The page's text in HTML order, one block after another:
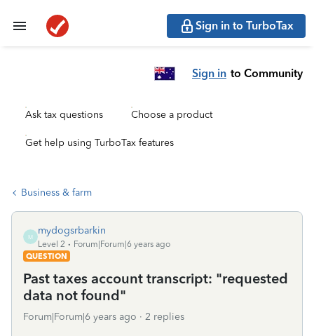
Sign in to TurboTax
Sign in to Community
Ask tax questions Choose a product
Get help using TurboTax features
Business & farm
M
mydogsrbarkin
Level 2
Forum|Forum|6 years ago
QUESTION
Past taxes account transcript: "requested
data not found"
Forum|Forum|6 years ago 2 replies